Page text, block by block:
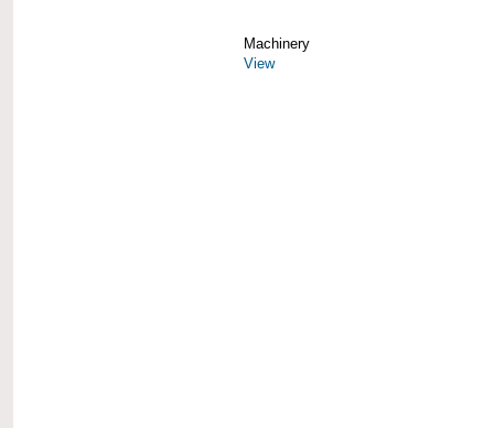
Machinery
View